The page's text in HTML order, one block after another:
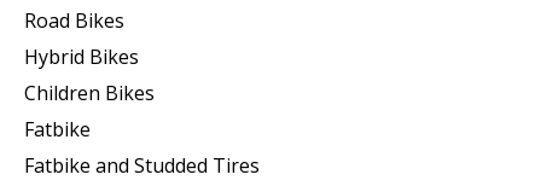
Road Bikes
Hybrid Bikes
Children Bikes
Fatbike
Fatbike and Studded Tires